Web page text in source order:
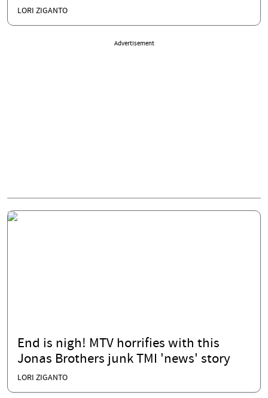
LORI ZIGANTO
Advertisement
End is nigh! MTV horrifies with this
Jonas Brothers junk TMI 'news' story
LORI ZIGANTO